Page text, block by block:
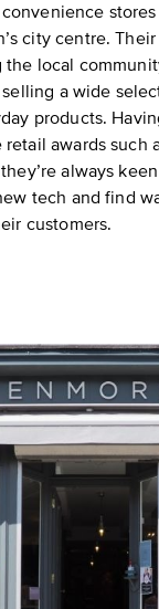
city centre.
the local
a wide
products.
awards such
always
tech and find
customers.